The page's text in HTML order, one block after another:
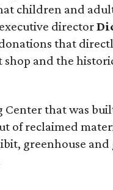
children and
director
that
shop and the
Center that was
of reclaimed
greenhouse and